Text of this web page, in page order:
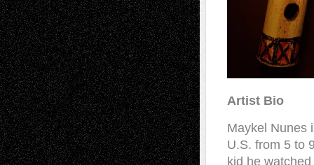
Artist Bio
Maykel Nunes
U.S. from 5 to
kid he